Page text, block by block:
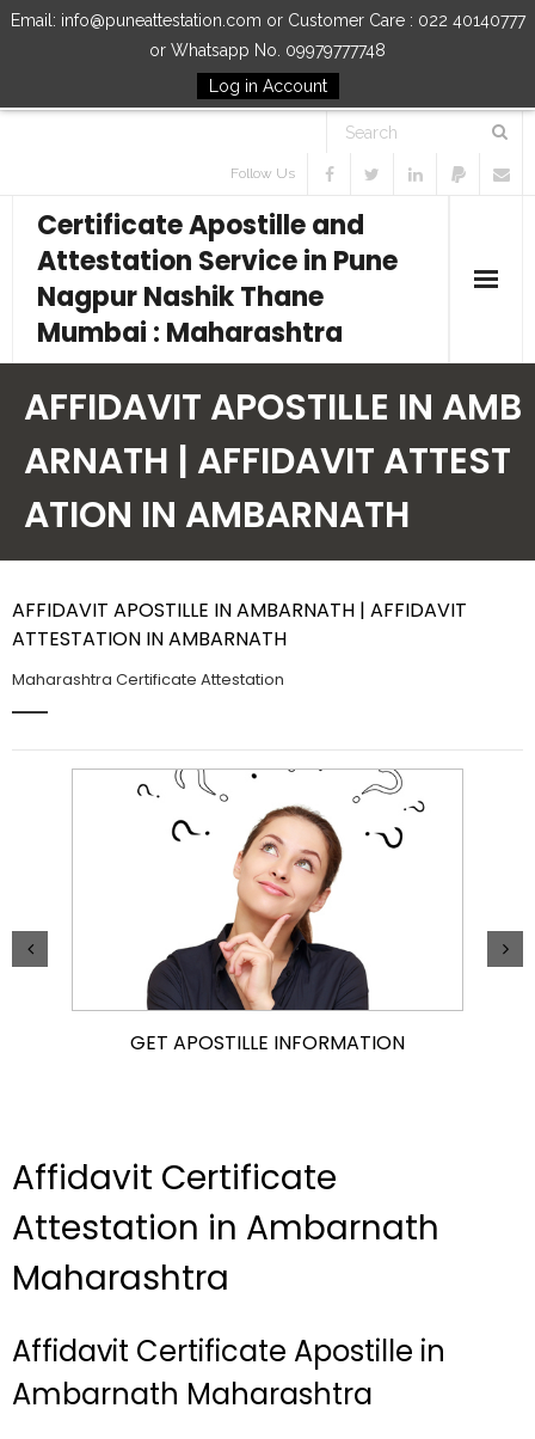
Email: info@puneattestation.com or Customer Care : 022 40140777
or Whatsapp No. 09979777748
Log in Account
Follow Us
Certificate Apostille and
Attestation Service in Pune
Nagpur Nashik Thane
Mumbai : Maharashtra
Our Services
How to Start Process
AFFIDAVIT APOSTILLE IN AMB
ARNATH | AFFIDAVIT ATTEST
ATION IN AMBARNATH
AFFIDAVIT APOSTILLE IN AMBARNATH | AFFIDAVIT
ATTESTATION IN AMBARNATH
Maharashtra Certificate Attestation
GET APOSTILLE INFORMATION
Affidavit Certificate
Attestation in Ambarnath
Maharashtra
Affidavit Certificate Apostille in
Ambarnath Maharashtra